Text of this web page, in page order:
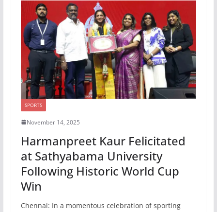
SPORTS
November 14, 2025
Harmanpreet Kaur Felicitated
at Sathyabama University
Following Historic World Cup
Win
Chennai: In a momentous celebration of sporting